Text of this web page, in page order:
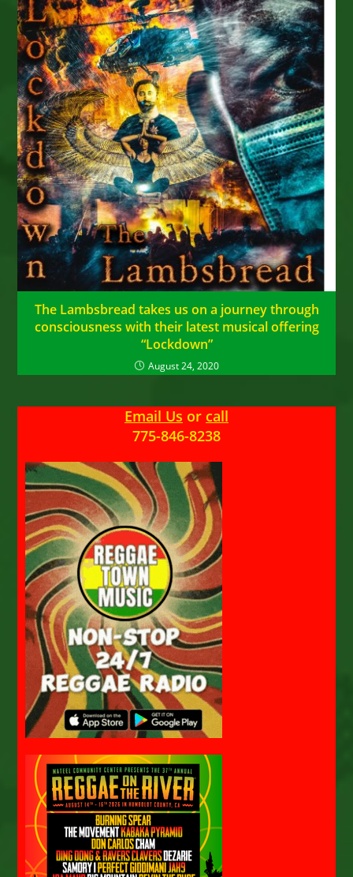
The Lambsbread takes us on a journey through
consciousness with their latest musical offering
“Lockdown”
August 24, 2020
Email Us or call
775-846-8238